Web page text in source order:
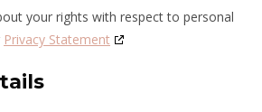
your rights with respect to personal
Privacy Statement